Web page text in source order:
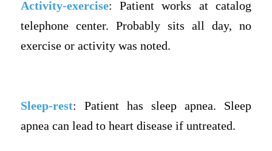
Activity-exercise: Patient works at catalog
telephone center. Probably sits all day, no
exercise or activity was noted.
Sleep-rest: Patient has sleep apnea. Sleep
apnea can lead to heart disease if untreated.